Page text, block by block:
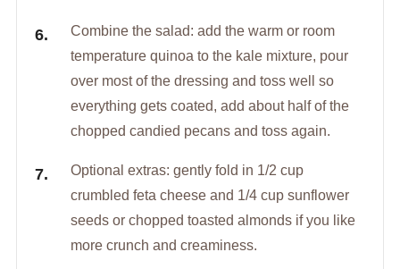
Combine the salad: add the warm or room
temperature quinoa to the kale mixture, pour
over most of the dressing and toss well so
everything gets coated, add about half of the
chopped candied pecans and toss again.
Optional extras: gently fold in 1/2 cup
crumbled feta cheese and 1/4 cup sunflower
seeds or chopped toasted almonds if you like
more crunch and creaminess.